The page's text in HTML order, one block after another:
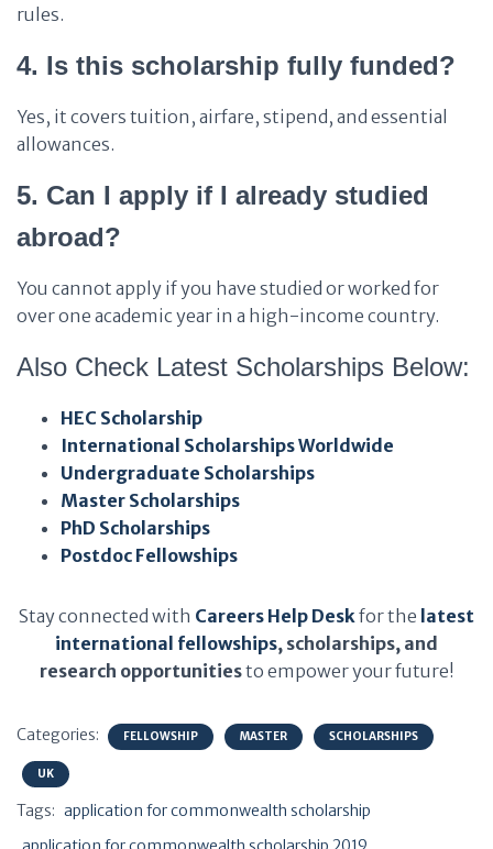
rules.
4. Is this scholarship fully funded?
Yes, it covers tuition, airfare, stipend, and essential
allowances.
5. Can I apply if I already studied
abroad?
You cannot apply if you have studied or worked for
over one academic year in a high-income country.
Also Check Latest Scholarships Below:
HEC Scholarship
International Scholarships Worldwide
Undergraduate Scholarships
Master Scholarships
PhD Scholarships
Postdoc Fellowships
Stay connected with Careers Help Deskfor the latest
international fellowships, scholarships, and
research opportunitiesto empower your future!
Categories: FELLOWSHIP MASTER SCHOLARSHIPS
UK
Tags: application for commonwealth scholarship